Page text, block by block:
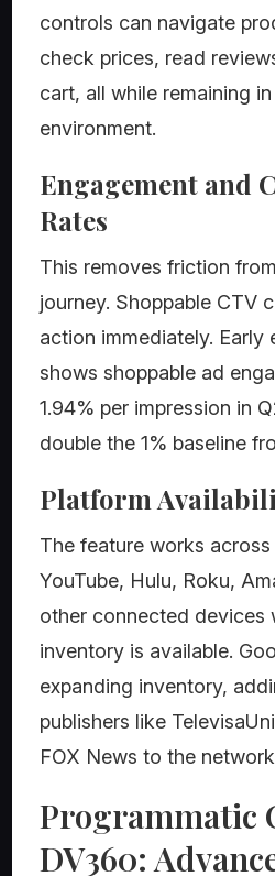
controls can navigate
check prices, read
cart, all while remaining
environment.
Engagement and
Rates
This removes friction
journey. Shoppable CTV
action immediately. Early
shows shoppable ad
1.94% per impression in
double the 1% baseline
Platform
The feature works
YouTube, Hulu, Roku,
other connected devices
inventory is available.
expanding inventory,
publishers like
FOX News to the
Programmatic
DV360: